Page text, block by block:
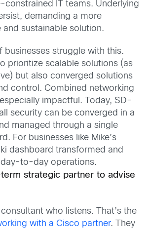
constrained IT teams. Underlying
demanding a more
and sustainable solution.
businesses struggle with this.
prioritize scalable solutions (as
but also converged solutions
control. Combined networking
impactful. Today, SD-
security can be converged in a
managed through a single
For businesses like Mike’s
dashboard transformed and
to-day operations.
strategic partner to advise
who listens. That’s the
with a Cisco partner. They